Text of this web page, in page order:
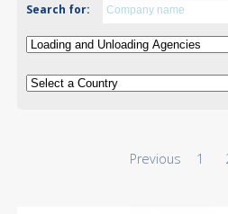
Search for:
Previous 1